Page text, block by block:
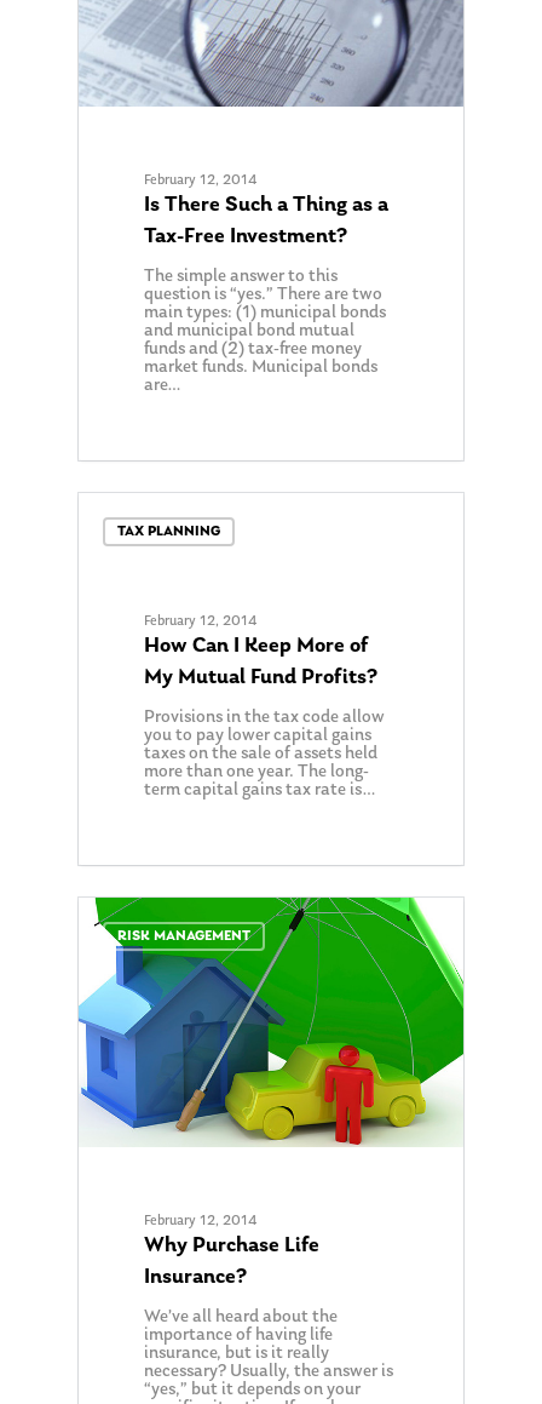
February 12, 2014
Is There Such a Thing as a
Tax-Free Investment?
The simple answer to this
question is “yes.” There are two
main types: (1) municipal bonds
and municipal bond mutual
funds and (2) tax-free money
market funds. Municipal bonds
are…
TAX PLANNING
February 12, 2014
How Can I Keep More of
My Mutual Fund Profits?
Provisions in the tax code allow
you to pay lower capital gains
taxes on the sale of assets held
more than one year. The long-
term capital gains tax rate is…
RISK MANAGEMENT
February 12, 2014
Why Purchase Life
Insurance?
We’ve all heard about the
importance of having life
insurance, but is it really
necessary? Usually, the answer is
“yes,” but it depends on your
0
About Us
Our Mission